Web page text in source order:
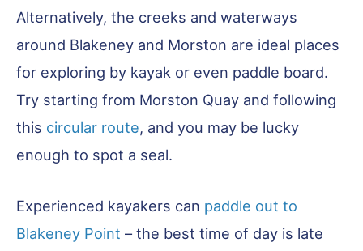
Alternatively, the creeks and waterways
around Blakeney and Morston are ideal places
for exploring by kayak or even paddle board.
Try starting from Morston Quay and following
this circular route, and you may be lucky
enough to spot a seal.
Experienced kayakers can paddle out to
Blakeney Point – the best time of day is late